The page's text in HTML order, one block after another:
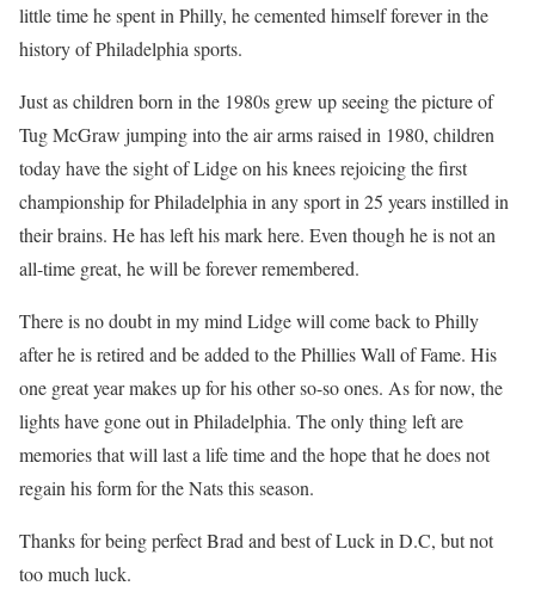
little time he spent in Philly, he cemented himself forever in the
history of Philadelphia sports.
Just as children born in the 1980s grew up seeing the picture of
Tug McGraw jumping into the air arms raised in 1980, children
today have the sight of Lidge on his knees rejoicing the first
championship for Philadelphia in any sport in 25 years instilled in
their brains. He has left his mark here. Even though he is not an
all-time great, he will be forever remembered.
There is no doubt in my mind Lidge will come back to Philly
after he is retired and be added to the Phillies Wall of Fame. His
one great year makes up for his other so-so ones. As for now, the
lights have gone out in Philadelphia. The only thing left are
memories that will last a life time and the hope that he does not
regain his form for the Nats this season.
Thanks for being perfect Brad and best of Luck in D.C, but not
too much luck.